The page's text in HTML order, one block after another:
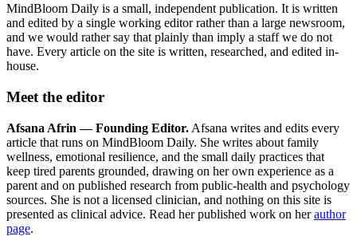
MindBloom Daily is a small, independent publication. It is written
and edited by a single working editor rather than a large newsroom,
and we would rather say that plainly than imply a staff we do not
have. Every article on the site is written, researched, and edited in-
house.
Meet the editor
Afsana Afrin — Founding Editor. Afsana writes and edits every
article that runs on MindBloom Daily. She writes about family
wellness, emotional resilience, and the small daily practices that
keep tired parents grounded, drawing on her own experience as a
parent and on published research from public-health and psychology
sources. She is not a licensed clinician, and nothing on this site is
presented as clinical advice. Read her published work on her author
page.